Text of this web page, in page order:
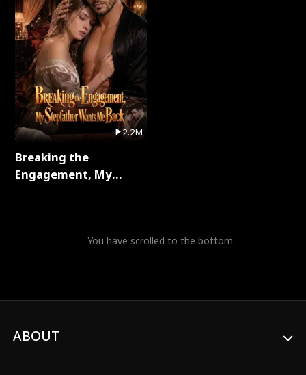
2.2M
Breaking the
Engagement, My
You have scrolled to the bottom
ABOUT